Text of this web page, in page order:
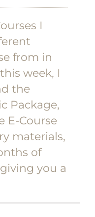
I
from in
week, I
the
Package,
E-Course
materials,
of
you a